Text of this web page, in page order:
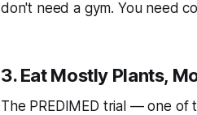
don't need a gym. You need
3. Eat Mostly Plants,
The PREDIMED trial — one of